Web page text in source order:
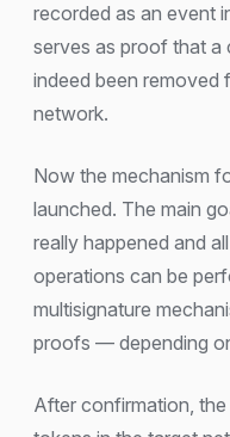
recorded as an event
serves as proof that a
indeed been removed
network.
Now the mechanism
launched. The main
really happened and
operations can be
multisignature
proofs — depending
After confirmation,